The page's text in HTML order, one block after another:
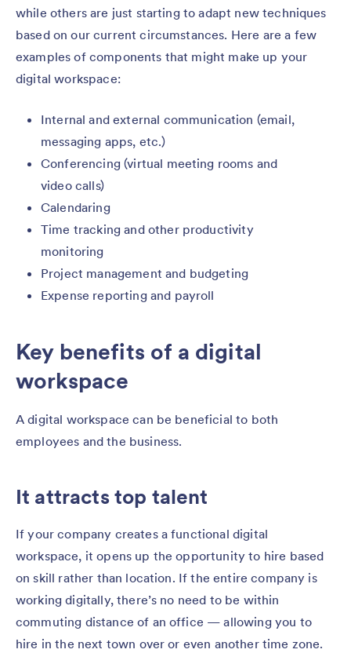
while others are just starting to adapt new techniques
based on our current circumstances. Here are a few
examples of components that might make up your
digital workspace:
Internal and external communication (email,
messaging apps, etc.)
Conferencing (virtual meeting rooms and
video calls)
Calendaring
Time tracking and other productivity
monitoring
Project management and budgeting
Expense reporting and payroll
Key benefits of a digital
workspace
A digital workspace can be beneficial to both
employees and the business.
It attracts top talent
If your company creates a functional digital
workspace, it opens up the opportunity to hire based
on skill rather than location. If the entire company is
working digitally, there’s no need to be within
commuting distance of an office — allowing you to
hire in the next town over or even another time zone.